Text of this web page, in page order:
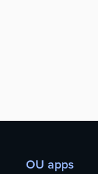
OU apps